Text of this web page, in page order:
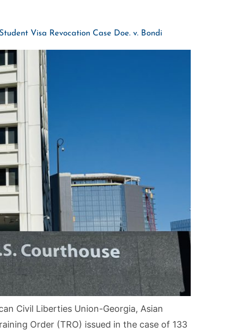
Visa Revocation Case Doe. v. Bondi
Civil Liberties Union-Georgia, Asian
Order (TRO) issued in the case of 133